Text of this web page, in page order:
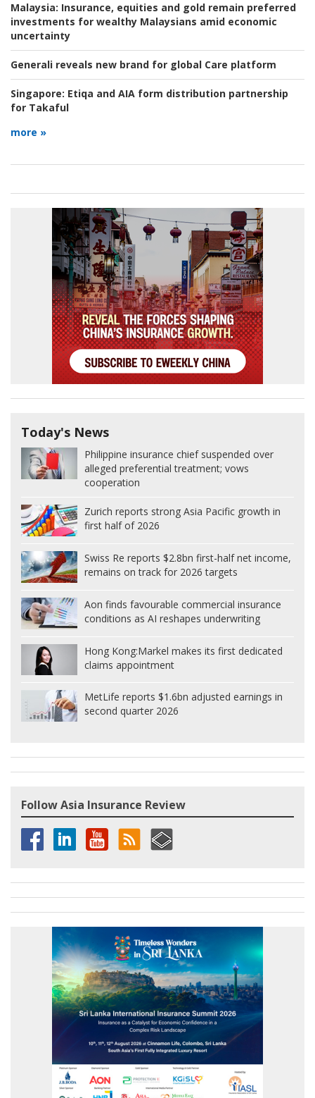
Malaysia: Insurance, equities and gold remain preferred
investments for wealthy Malaysians amid economic
uncertainty
Generali reveals new brand for global Care platform
Singapore: Etiqa and AIA form distribution partnership
for Takaful
more »
Today's News
Philippine insurance chief suspended over
alleged preferential treatment; vows
cooperation
Zurich reports strong Asia Pacific growth in
first half of 2026
Swiss Re reports $2.8bn first-half net income,
remains on track for 2026 targets
Aon finds favourable commercial insurance
conditions as AI reshapes underwriting
Hong Kong:Markel makes its first dedicated
claims appointment
MetLife reports $1.6bn adjusted earnings in
second quarter 2026
Follow Asia Insurance Review